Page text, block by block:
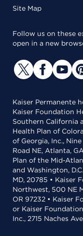
Site Map
Follow us on these
open in a new
Kaiser Permanente
Kaiser Foundation
Southern California
Health Plan of
of Georgia, Inc.,
Road NE, Atlanta,
Plan of the Mid-
and Washington,
MD, 20785 • Kaiser
Northwest, 500 NE
OR 97232 • Kaiser
or Kaiser
Inc., 2715 Naches